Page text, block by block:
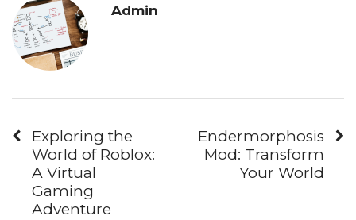
Admin
Exploring the
World of Roblox:
A Virtual
Gaming
Adventure
Endermorphosis
Mod: Transform
Your World